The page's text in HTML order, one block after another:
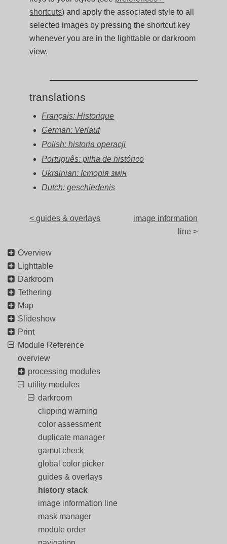
shortcuts) and apply the associated style to all
selected images by pressing the shortcut key
whenever you are in the lighttable or darkroom
view.
translations
Français: Historique
German: Verlauf
Polish: historia operacji
Português: pilha de histórico
Ukrainian: Історія змін
Dutch: geschiedenis
< guides & overlays
image information
line >
Overview
Lighttable
Darkroom
Tethering
Map
Slideshow
Print
Module Reference
overview
processing modules
utility modules
darkroom
clipping warning
color assessment
duplicate manager
gamut check
global color picker
guides & overlays
history stack
image information line
mask manager
module order